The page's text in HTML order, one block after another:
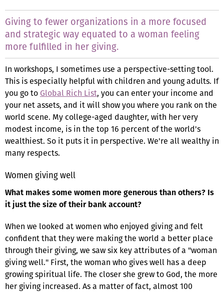
Giving to fewer organizations in a more focused
and strategic way equated to a woman feeling
more fulfilled in her giving.
In workshops, I sometimes use a perspective-setting tool.
This is especially helpful with children and young adults. If
you go to Global Rich List, you can enter your income and
your net assets, and it will show you where you rank on the
world scene. My college-aged daughter, with her very
modest income, is in the top 16 percent of the world's
wealthiest. So it puts it in perspective. We're all wealthy in
many respects.
Women giving well
What makes some women more generous than others? Is
it just the size of their bank account?
When we looked at women who enjoyed giving and felt
confident that they were making the world a better place
through their giving, we saw six key attributes of a "woman
giving well." First, the woman who gives well has a deep
growing spiritual life. The closer she grew to God, the more
her giving increased. As a matter of fact, almost 100